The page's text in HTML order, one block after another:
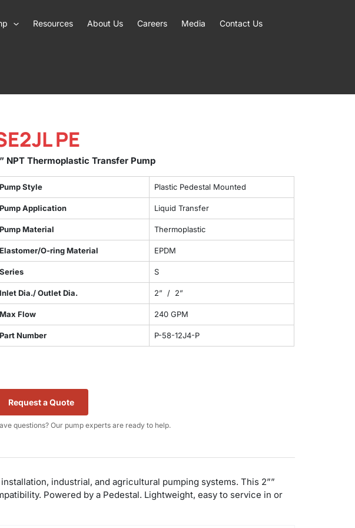
Resources About Us Careers Media Contact Us
PE
NPT Thermoplastic Transfer Pump
Pump Style Plastic Pedestal Mounted
Pump Application Liquid Transfer
Pump Material Thermoplastic
Elastomer/O-ring Material EPDM
Series S
Inlet Dia./ Outlet Dia. 2” / 2”
Max Flow 240 GPM
Part Number P-58-12J4-P
Request a Quote
questions? Our pump experts are ready to help.
industrial, and agricultural pumping systems. This 2””
Powered by a Pedestal. Lightweight, easy to service in or